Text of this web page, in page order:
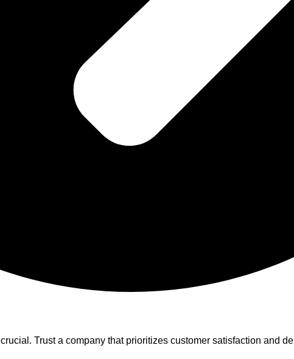
Trust a company that prioritizes customer satisfaction and